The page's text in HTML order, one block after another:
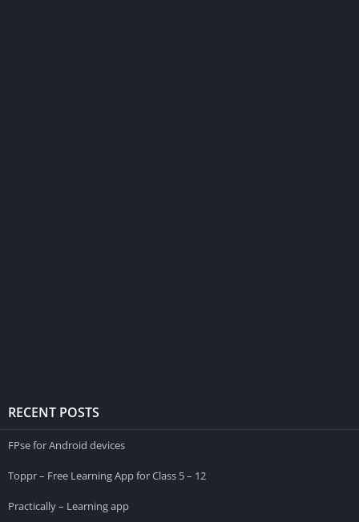
RECENT POSTS
FPse for Android devices
Toppr – Free Learning App for Class 5 – 12
Practically – Learning app